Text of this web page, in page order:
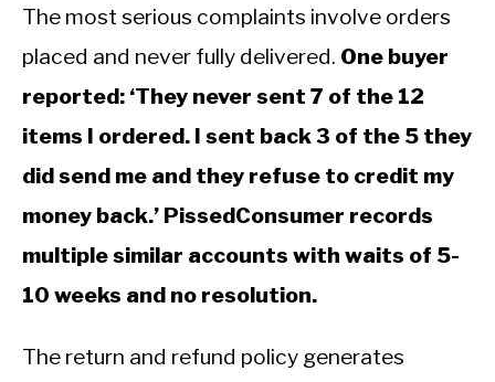
The most serious complaints involve orders
placed and never fully delivered. One buyer
reported: ‘They never sent 7 of the 12
items I ordered. I sent back 3 of the 5 they
did send me and they refuse to credit my
money back.’ PissedConsumer records
multiple similar accounts with waits of 5-
10 weeks and no resolution.
The return and refund policy generates